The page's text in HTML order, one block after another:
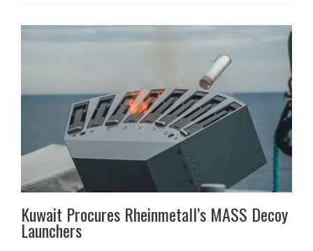
Kuwait Procures Rheinmetall’s MASS Decoy
Launchers